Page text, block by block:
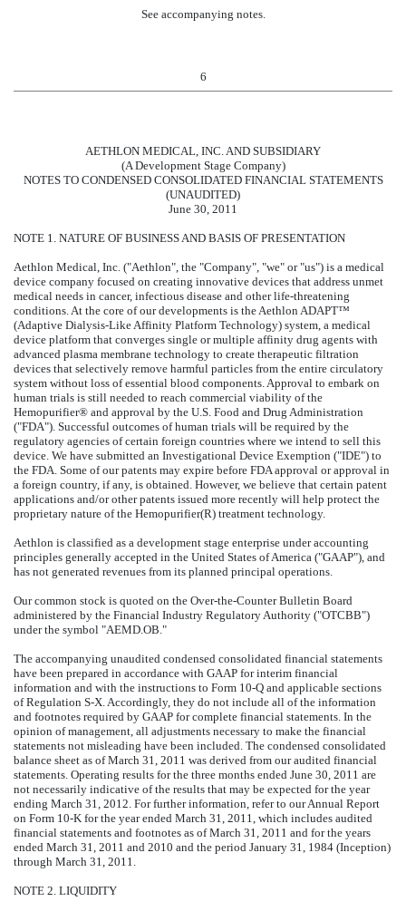
See accompanying notes.
6
AETHLON MEDICAL, INC. AND SUBSIDIARY
(A Development Stage Company)
NOTES TO CONDENSED CONSOLIDATED FINANCIAL STATEMENTS
(UNAUDITED)
June 30, 2011
NOTE 1. NATURE OF BUSINESS AND BASIS OF PRESENTATION
Aethlon Medical, Inc. ("Aethlon", the "Company", "we" or "us") is a medical
device company focused on creating innovative devices that address unmet
medical needs in cancer, infectious disease and other life-threatening
conditions. At the core of our developments is the Aethlon ADAPT™
(Adaptive Dialysis-Like Affinity Platform Technology) system, a medical
device platform that converges single or multiple affinity drug agents with
advanced plasma membrane technology to create therapeutic filtration
devices that selectively remove harmful particles from the entire circulatory
system without loss of essential blood components. Approval to embark on
human trials is still needed to reach commercial viability of the
Hemopurifier® and approval by the U.S. Food and Drug Administration
("FDA"). Successful outcomes of human trials will be required by the
regulatory agencies of certain foreign countries where we intend to sell this
device. We have submitted an Investigational Device Exemption ("IDE") to
the FDA. Some of our patents may expire before FDA approval or approval in
a foreign country, if any, is obtained. However, we believe that certain patent
applications and/or other patents issued more recently will help protect the
proprietary nature of the Hemopurifier(R) treatment technology.
Aethlon is classified as a development stage enterprise under accounting
principles generally accepted in the United States of America ("GAAP"), and
has not generated revenues from its planned principal operations.
Our common stock is quoted on the Over-the-Counter Bulletin Board
administered by the Financial Industry Regulatory Authority ("OTCBB")
under the symbol "AEMD.OB."
The accompanying unaudited condensed consolidated financial statements
have been prepared in accordance with GAAP for interim financial
information and with the instructions to Form 10-Q and applicable sections
of Regulation S-X. Accordingly, they do not include all of the information
and footnotes required by GAAP for complete financial statements. In the
opinion of management, all adjustments necessary to make the financial
statements not misleading have been included. The condensed consolidated
balance sheet as of March 31, 2011 was derived from our audited financial
statements. Operating results for the three months ended June 30, 2011 are
not necessarily indicative of the results that may be expected for the year
ending March 31, 2012. For further information, refer to our Annual Report
on Form 10-K for the year ended March 31, 2011, which includes audited
financial statements and footnotes as of March 31, 2011 and for the years
ended March 31, 2011 and 2010 and the period January 31, 1984 (Inception)
through March 31, 2011.
NOTE 2. LIQUIDITY